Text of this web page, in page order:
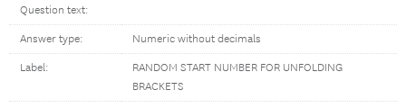
Question text:
Answer type: Numeric without decimals
Label:
RANDOM START NUMBER FOR UNFOLDING
BRACKETS